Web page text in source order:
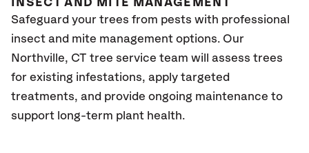
INSECT AND MITE MANAGEMENT
Safeguard your trees from pests with professional
insect and mite management options. Our
Northville, CT tree service team will assess trees
for existing infestations, apply targeted
treatments, and provide ongoing maintenance to
support long-term plant health.